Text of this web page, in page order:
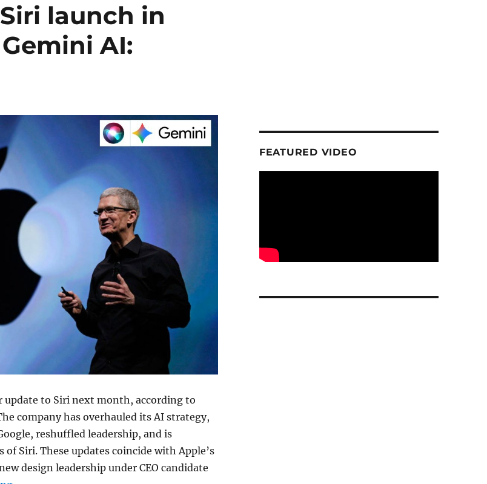
launch in
AI:
update to Siri next month, according to
company has overhauled its AI strategy,
reshuffled leadership, and is
Siri. These updates coincide with Apple’s
design leadership under CEO candidate
FEATURED VIDEO